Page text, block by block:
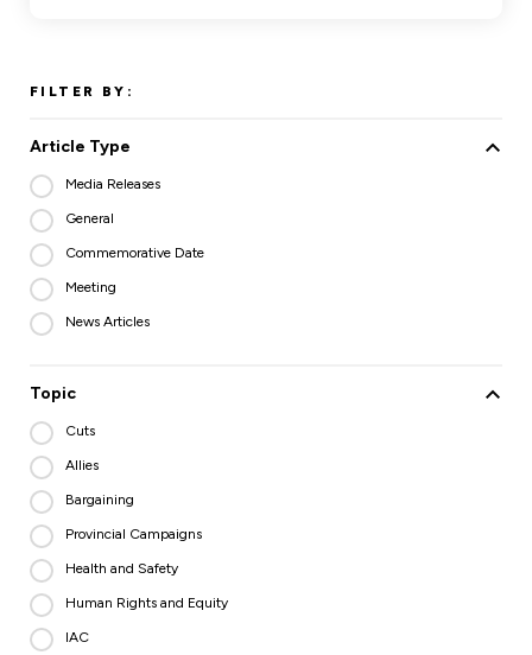
FILTER BY:
Article Type
Media Releases
General
Commemorative Date
Meeting
News Articles
Topic
Cuts
Allies
Bargaining
Provincial Campaigns
Health and Safety
Human Rights and Equity
IAC